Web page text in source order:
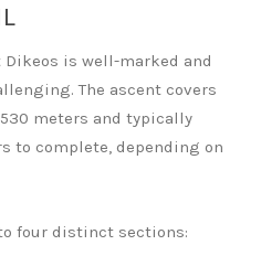
is well-marked and
The ascent covers
meters and typically
to complete, depending on
four distinct sections: